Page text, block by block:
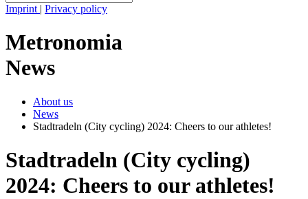
Imprint | Privacy policy
Metronomia
News
About us
News
Stadtradeln (City cycling) 2024: Cheers to our athletes!
Stadtradeln (City cycling)
2024: Cheers to our athletes!